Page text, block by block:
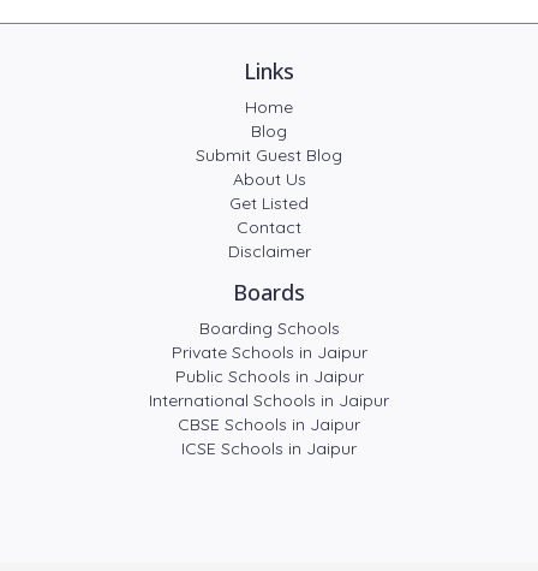
Links
Home
Blog
Submit Guest Blog
About Us
Get Listed
Contact
Disclaimer
Boards
Boarding Schools
Private Schools in Jaipur
Public Schools in Jaipur
International Schools in Jaipur
CBSE Schools in Jaipur
ICSE Schools in Jaipur